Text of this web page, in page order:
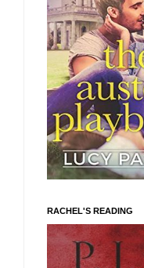
RACHEL'S READING